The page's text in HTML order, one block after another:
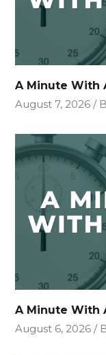
A Minute With
August 7, 2026
A Minute With
August 6, 2026